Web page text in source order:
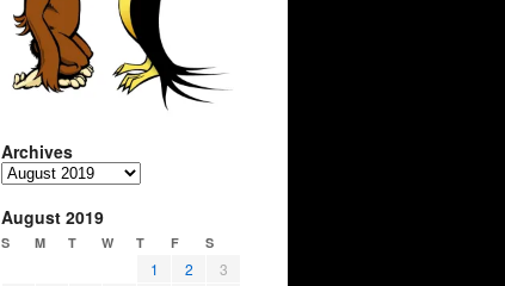
Archives
Archives
August 2019
S M T W T F S
1 2
3